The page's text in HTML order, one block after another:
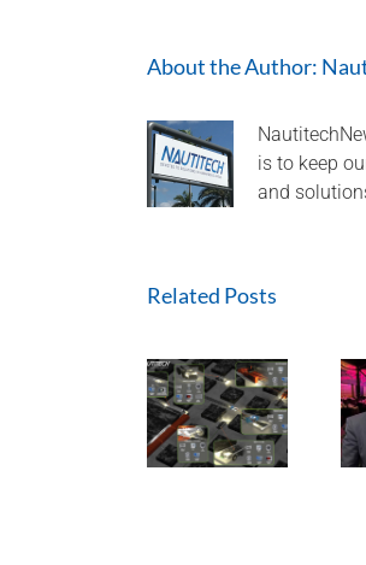
About the Author:
is to keep
and
Related Posts
Nautitech®
Terrain
partner to
bring “last
mile